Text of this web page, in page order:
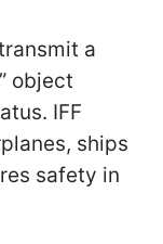
a
object
IFF
ships
safety in